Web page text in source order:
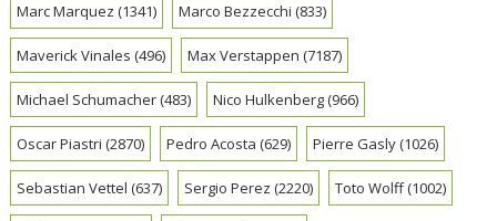
Marc Marquez (1341) Marco Bezzecchi (833)
Maverick Vinales (496) Max Verstappen (7187)
Michael Schumacher(483) Nico Hulkenberg(966)
Oscar Piastri (2870) Pedro Acosta (629) Pierre Gasly(1026)
Sebastian Vettel (637) Sergio Perez (2220) Toto Wolff(1002)